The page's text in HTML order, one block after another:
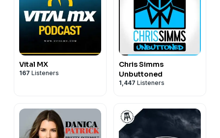
Vital MX
167 Listeners
Chris Simms
Unbuttoned
1,447 Listeners